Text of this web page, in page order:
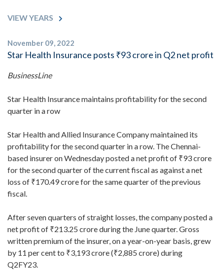
VIEW YEARS
November 09, 2022
Star Health Insurance posts ₹93 crore in Q2 net profit
BusinessLine
Star Health Insurance maintains profitability for the second
quarter in a row
Star Health and Allied Insurance Company maintained its
profitability for the second quarter in a row. The Chennai-
based insurer on Wednesday posted a net profit of ₹93 crore
for the second quarter of the current fiscal as against a net
loss of ₹170.49 crore for the same quarter of the previous
fiscal.
After seven quarters of straight losses, the company posted a
net profit of ₹213.25 crore during the June quarter. Gross
written premium of the insurer, on a year-on-year basis, grew
by 11 per cent to ₹3,193 crore (₹2,885 crore) during
Q2FY23.